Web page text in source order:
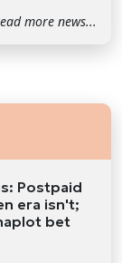
more news...
Postpaid
era isn't;
bet